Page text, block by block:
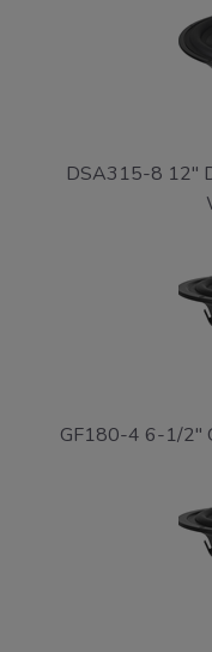
DSA315-8 12"
GF180-4 6-1/2"